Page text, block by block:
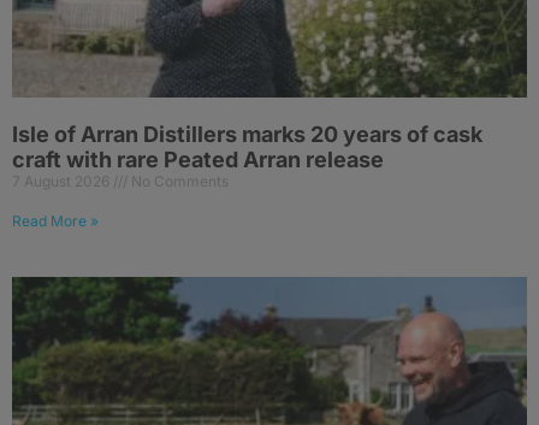
Isle of Arran Distillers marks 20 years of cask
craft with rare Peated Arran release
7 August 2026 No Comments
Read More »